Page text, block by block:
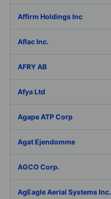
Affirm Holdings Inc
Aflac Inc.
AFRY AB
Afya Ltd
Agape ATP Corp
Agat Ejendomme
AGCO Corp.
AgEagle Aerial Systems Inc.